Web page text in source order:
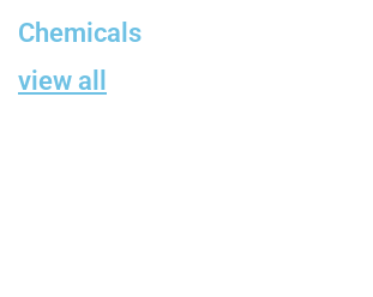
Chemicals
view all